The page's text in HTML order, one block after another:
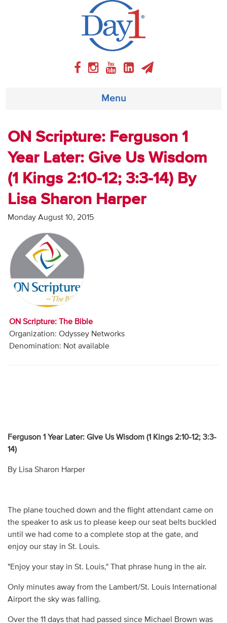
Menu
About
Weekly Program
Articles
Video
Contact
Donate
ON Scripture: Ferguson 1
Year Later: Give Us Wisdom
(1 Kings 2:10-12; 3:3-14) By
Lisa Sharon Harper
Monday August 10, 2015
ON Scripture: The Bible
Organization: Odyssey Networks
Denomination: Not available
Ferguson 1 Year Later: Give Us Wisdom (1 Kings 2:10-12; 3:3-
14)
By Lisa Sharon Harper
The plane touched down and the flight attendant came on
the speaker to ask us to please keep our seat belts buckled
until we had come to a complete stop at the gate, and
enjoy our stay in St. Louis.
"Enjoy your stay in St. Louis," That phrase hung in the air.
Only minutes away from the Lambert/St. Louis International
Airport the sky was falling.
Over the 11 days that had passed since Michael Brown was